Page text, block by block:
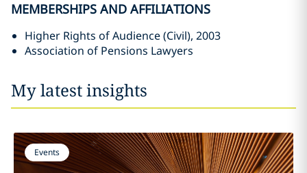
MEMBERSHIPS AND AFFILIATIONS
Higher Rights of Audience (Civil), 2003
Association of Pensions Lawyers
My latest insights
Events